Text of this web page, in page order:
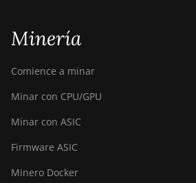
Minería
Comience a minar
Minar con CPU/GPU
Minar con ASIC
Firmware ASIC
Minero Docker